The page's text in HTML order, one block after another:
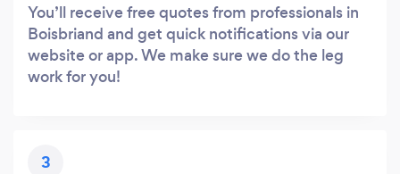
You’ll receive free quotes from professionals in
Boisbriand and get quick notifications via our
website or app. We make sure we do the leg
work for you!
3